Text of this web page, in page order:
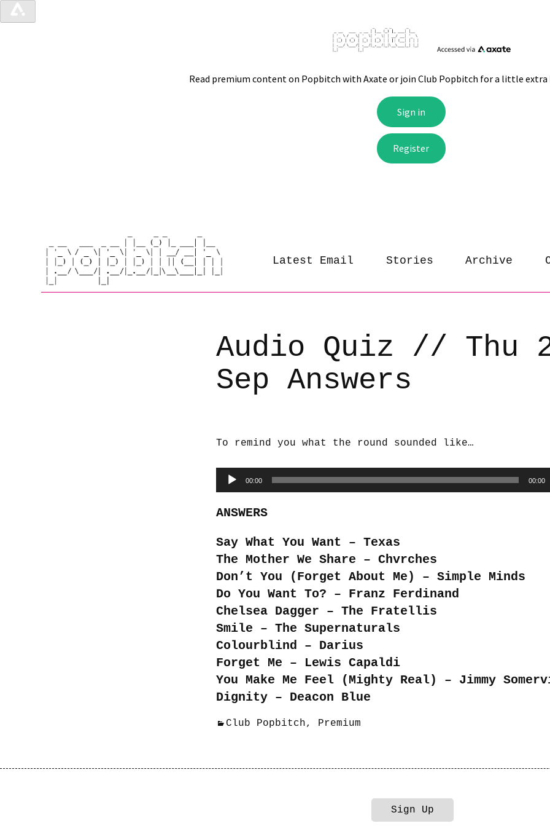
Latest Email Stories Archive
Audio Quiz // Thu
Sep Answers
To remind you what the round sounded like…
Audio
Player
00:00 00:00
ANSWERS
Say What You Want – Texas
The Mother We Share – Chvrches
Don’t You (Forget About Me) – Simple Minds
Do You Want To? – Franz Ferdinand
Chelsea Dagger – The Fratellis
Smile – The Supernaturals
Colourblind – Darius
Forget Me – Lewis Capaldi
You Make Me Feel (Mighty Real) – Jimmy
Dignity – Deacon Blue
Club Popbitch, Premium
Sign Up